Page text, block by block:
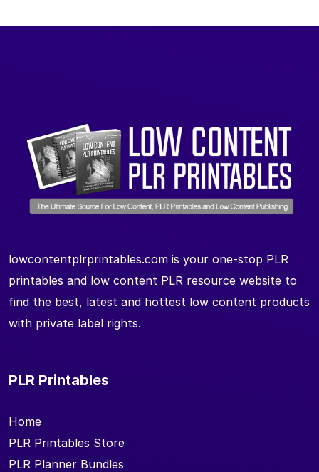
lowcontentplrprintables.com is your one-stop PLR
printables and low content PLR resource website to
find the best, latest and hottest low content products
with private label rights.
PLR Printables
Home
PLR Printables Store
PLR Planner Bundles